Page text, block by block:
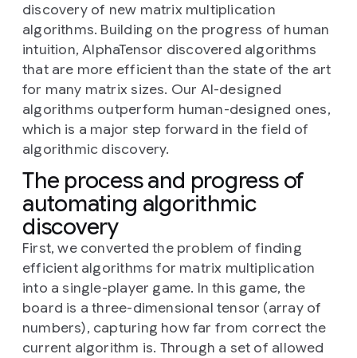
discovery of new matrix multiplication
algorithms. Building on the progress of human
intuition, AlphaTensor discovered algorithms
that are more efficient than the state of the art
for many matrix sizes. Our AI-designed
algorithms outperform human-designed ones,
which is a major step forward in the field of
algorithmic discovery.
The process and progress of
automating algorithmic
discovery
First, we converted the problem of finding
efficient algorithms for matrix multiplication
into a single-player game. In this game, the
board is a three-dimensional tensor (array of
numbers), capturing how far from correct the
current algorithm is. Through a set of allowed